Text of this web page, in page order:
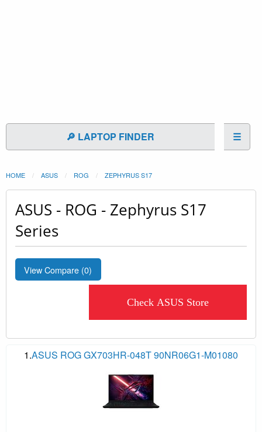
🔎 LAPTOP FINDER ☰
HOME ASUS ROG ZEPHYRUS S17
ASUS - ROG - Zephyrus S17
Series
View Compare (0)
Check ASUS Store
1.ASUS ROG GX703HR-048T 90NR06G1-M01080